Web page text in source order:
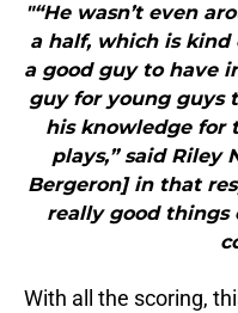
"“He wasn’t even
a half, which is kind
a good guy to have
guy for young guys
his knowledge for
plays,” said Riley
Bergeron] in that
really good things
With all the scoring,